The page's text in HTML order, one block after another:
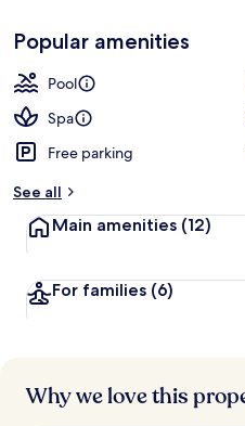
Popular amenities
Pool
Spa
Free parking
See all
Main amenities (12)
For families (6)
Why we love this